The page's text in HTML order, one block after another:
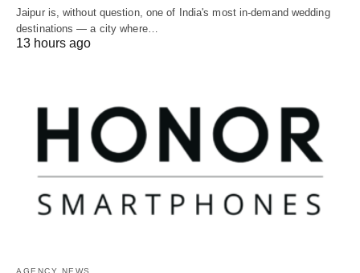
Jaipur is, without question, one of India's most in-demand wedding
destinations — a city where…
13 hours ago
AGENCY NEWS